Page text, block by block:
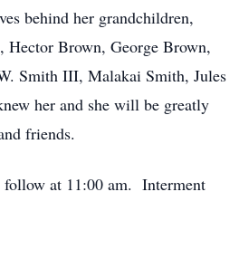
behind her grandchildren,
Hector Brown, George Brown,
Smith III, Malakai Smith, Jules
her and she will be greatly
friends.
at 11:00 am. Interment